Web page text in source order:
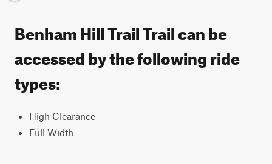
Benham Hill Trail Trail can be
accessed by the following ride
types:
High Clearance
Full Width